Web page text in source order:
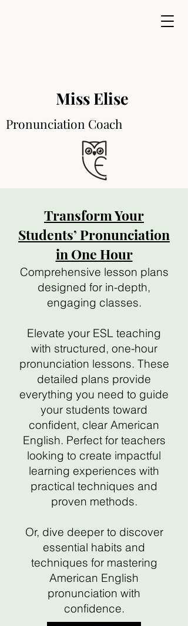
Miss Elise
Pronunciation Coach
Transform Your
Students’ Pronunciation
in One Hour
Comprehensive lesson plans
designed for in-depth,
engaging classes.
Elevate your ESL teaching
with structured, one-hour
pronunciation lessons. These
detailed plans provide
everything you need to guide
your students toward
confident, clear American
English. Perfect for teachers
looking to create impactful
learning experiences with
practical techniques and
proven methods.
Or, dive deeper to discover
essential habits and
techniques for mastering
American English
pronunciation with
confidence.